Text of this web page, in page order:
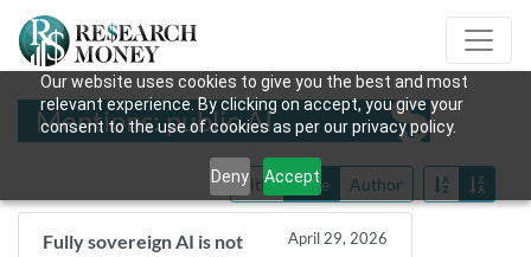
Our website uses cookies to give you the best and most
relevant experience. By clicking on accept, you give your
consent to the use of cookies as per our privacy policy.
Deny Accept
Mentions: public AI
Title Date Author
Fully sovereign AI is not
April 29, 2026